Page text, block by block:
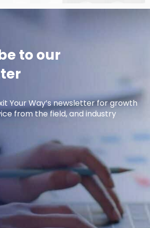
to our
Your Way’s newsletter for growth
from the field, and industry